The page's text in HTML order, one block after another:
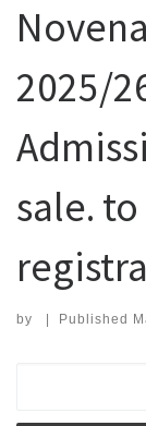
2025/
sale.
by | Published